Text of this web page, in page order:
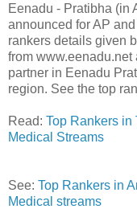
Eenadu - Pratibha (in
announced for AP
rankers details given
from
partner in Eenadu
region. See the top
Read: Top Rankers in
Medical Streams
See: Top Rankers in
Medical streams